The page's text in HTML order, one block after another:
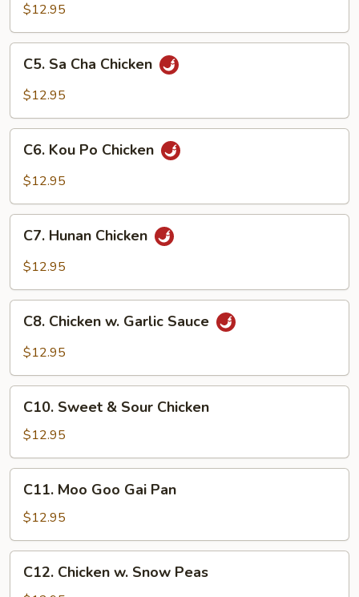
Vegetable
$12.95
Cha
C5. Sa Cha Chicken
$12.95
Kou
Po
C6. Kou Po Chicken
$12.95
Hunan
Chicken
C7. Hunan Chicken
$12.95
Chicken
Sauce
C8. Chicken w. Garlic Sauce
$12.95
Sweet
Sour
Chicken
C10. Sweet & Sour Chicken
$12.95
Moo
Goo
Gai
Pan
C11. Moo Goo Gai Pan
$12.95
Chicken
C12. Chicken w. Snow Peas